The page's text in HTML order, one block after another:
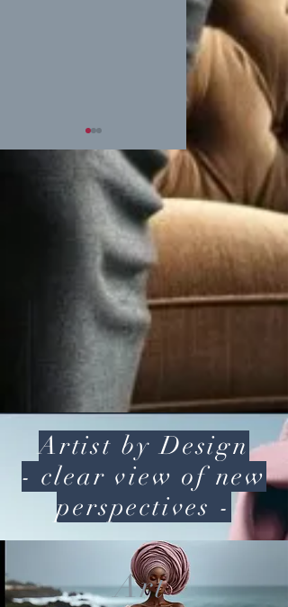
Chakra
Journey
Higher
Consciousness
with thoughts
Artist by Design
- clear view of new
perspectives -
Art